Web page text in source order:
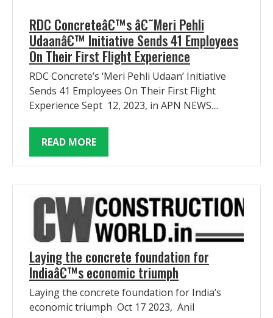
RDC Concreteâ€™s â€˜Meri Pehli
Udaanâ€™ Initiative Sends 41 Employees
On Their First Flight Experience
RDC Concrete’s ‘Meri Pehli Udaan’ Initiative
Sends 41 Employees On Their First Flight
Experience Sept 12, 2023, in APN NEWS....
READ MORE
Laying the concrete foundation for
Indiaâ€™s economic triumph
Laying the concrete foundation for India’s
economic triumph Oct 17 2023, Anil